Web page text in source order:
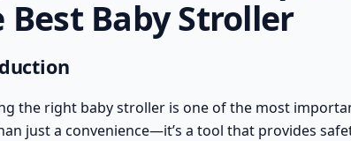
Best Baby Stroller
the right baby stroller is one of the most
just a convenience—it’s a tool that provides